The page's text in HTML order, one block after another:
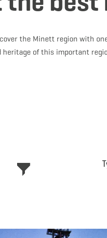
the Minett region with
heritage of this important